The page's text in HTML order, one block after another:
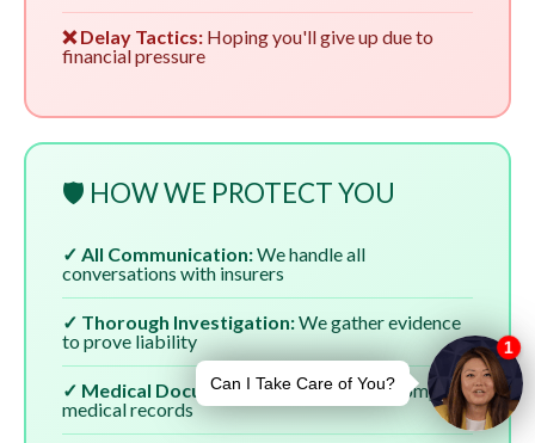
❌ Delay Tactics: Hoping you'll give up due to
financial pressure
🛡️ HOW WE PROTECT YOU
✓ All Communication:We handle all
conversations with insurers
✓ Thorough Investigation:We gather evidence
to prove liability
✓ Medical Documentation:We ensure complete
medical records